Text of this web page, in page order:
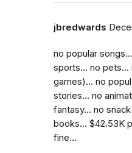
jbredwards
no popular
sports... no
games)... no
stories... no
fantasy... no
books... $42.53K
fine...